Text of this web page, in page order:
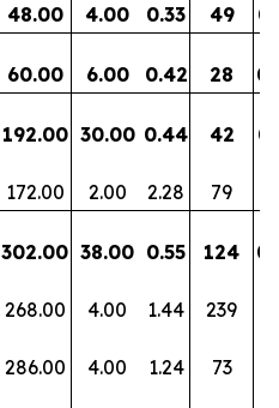
48.00 4.00 0.33 49
60.00 6.00 0.42 28
192.00 30.00 0.44 42
172.00 2.00 2.28 79
302.00 38.00 0.55 124
268.00 4.00 1.44 239
286.00 4.00 1.24 73